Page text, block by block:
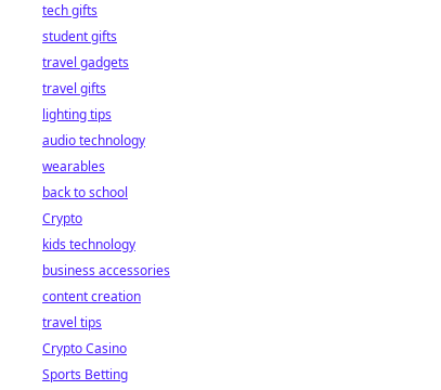
tech gifts
student gifts
travel gadgets
travel gifts
lighting tips
audio technology
wearables
back to school
Crypto
kids technology
business accessories
content creation
travel tips
Crypto Casino
Sports Betting